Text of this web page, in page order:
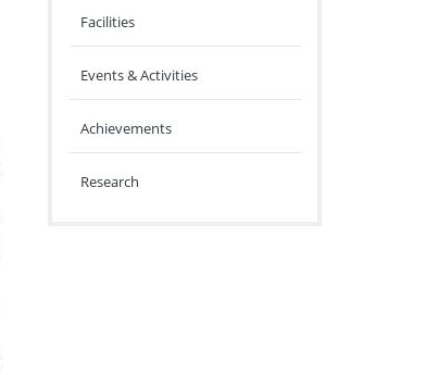
Facilities
Events & Activities
Achievements
Research